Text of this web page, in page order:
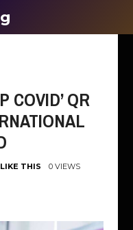
COVID’ QR
LIKE THIS 0 VIEWS